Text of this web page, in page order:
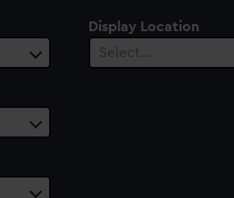
Display Location
Select…